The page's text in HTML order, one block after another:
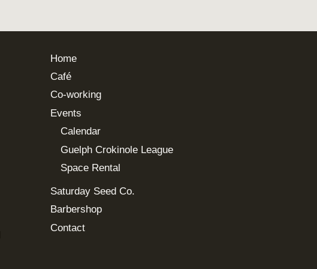
Home
Café
Co-working
Events
Calendar
Guelph Crokinole League
Space Rental
Saturday Seed Co.
Barbershop
Contact